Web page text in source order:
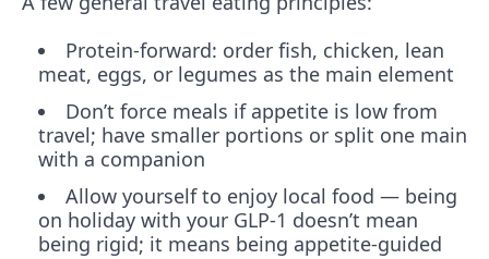
Protein-forward: order fish, chicken, lean
meat, eggs, or legumes as the main element
Don’t force meals if appetite is low from
travel; have smaller portions or split one main
with a companion
Allow yourself to enjoy local food — being
on holiday with your GLP-1 doesn’t mean
being rigid; it means being appetite-guided